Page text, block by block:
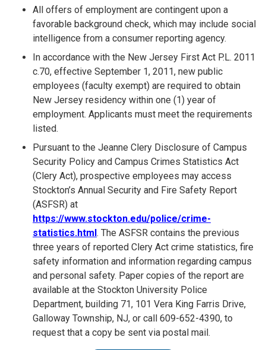
All offers of employment are contingent upon a
favorable background check, which may include social
intelligence from a consumer reporting agency.
In accordance with the New Jersey First Act P.L. 2011
c.70, effective September 1, 2011, new public
employees (faculty exempt) are required to obtain
New Jersey residency within one (1) year of
employment. Applicants must meet the requirements
listed.
Pursuant to the Jeanne Clery Disclosure of Campus
Security Policy and Campus Crimes Statistics Act
(Clery Act), prospective employees may access
Stockton’s Annual Security and Fire Safety Report
(ASFSR) at
https://www.stockton.edu/police/crime-
statistics.html. The ASFSR contains the previous
three years of reported Clery Act crime statistics, fire
safety information and information regarding campus
and personal safety. Paper copies of the report are
available at the Stockton University Police
Department, building 71, 101 Vera King Farris Drive,
Galloway Township, NJ, or call 609-652-4390, to
request that a copy be sent via postal mail.